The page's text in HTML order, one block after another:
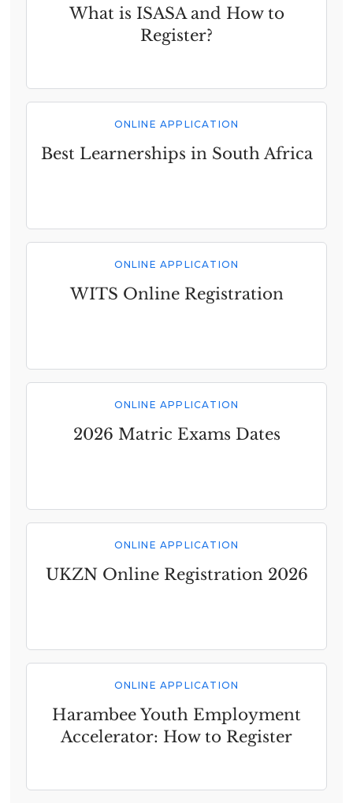
What is ISASA and How to
Register?
ONLINE APPLICATION
Best Learnerships in South Africa
ONLINE APPLICATION
WITS Online Registration
ONLINE APPLICATION
2026 Matric Exams Dates
ONLINE APPLICATION
UKZN Online Registration 2026
ONLINE APPLICATION
Harambee Youth Employment
Accelerator: How to Register